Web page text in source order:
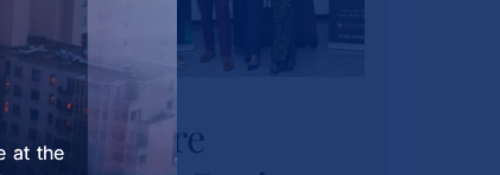
Strathmore
University Business
School and The
Strathmore
at the